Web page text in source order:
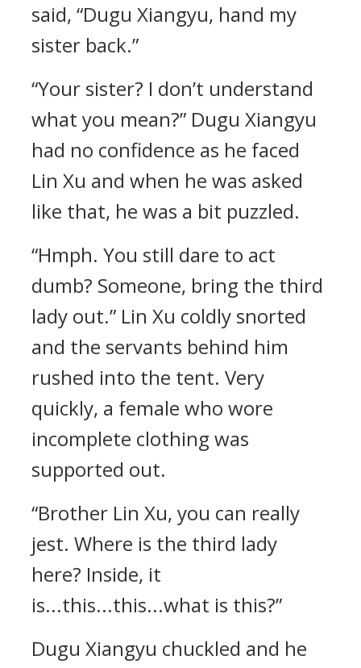
said, “Dugu Xiangyu, hand my
sister back.”
“Your sister? I don’t understand
what you mean?” Dugu Xiangyu
had no confidence as he faced
Lin Xu and when he was asked
like that, he was a bit puzzled.
“Hmph. You still dare to act
dumb? Someone, bring the third
lady out.” Lin Xu coldly snorted
and the servants behind him
rushed into the tent. Very
quickly, a female who wore
incomplete clothing was
supported out.
“Brother Lin Xu, you can really
jest. Where is the third lady
here? Inside, it
is...this...this...what is this?”
Dugu Xiangyu chuckled and he